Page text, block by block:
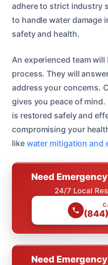
adhere to strict industry
to handle water damage
safety and health.
An experienced team
process. They will
address your concerns.
gives you peace of
is restored safely and
compromising your
like water mitigation and
Need
24/7 Local
Need